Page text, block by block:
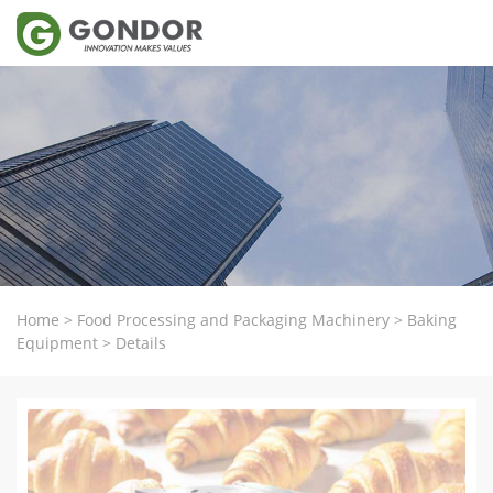
Home > Food Processing and Packaging Machinery > Baking
Equipment > Details